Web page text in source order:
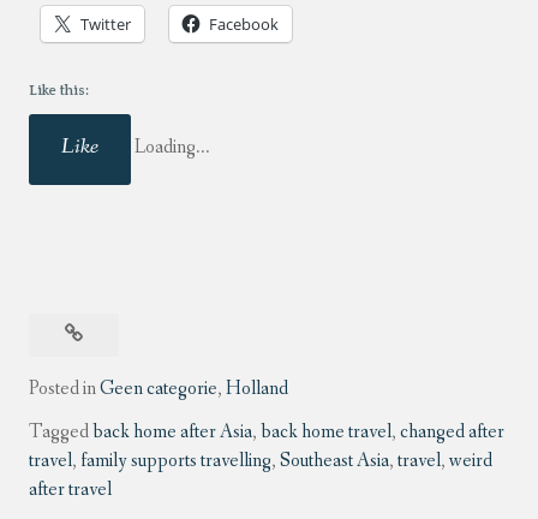
Twitter Facebook
Like this:
Like Loading...
Posted inGeen categorie,Holland
Taggedback home after Asia,back home travel,changed after
travel, family supports travelling,Southeast Asia,travel,weird
after travel